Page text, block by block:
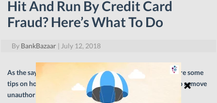
Hit And Run By Credit Card
Fraud? Here’s What To Do
By BankBazaar | July 12, 2018
As the saying goes, ‘prevention is better than cure’. Here are some
tips on how to stay safe from Credit Card fraud and how to remove
unauthorised charges
your Credit Card statement.